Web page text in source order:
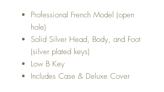
Professional French Model (open
hole)
Solid Silver Head, Body, and Foot
(silver plated keys)
Low B Key
Includes Case & Deluxe Cover